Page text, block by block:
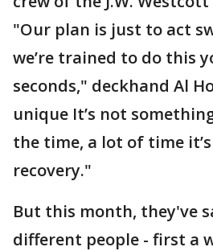
"Our plan is just to act
we’re trained to do this
seconds," deckhand Al
unique It’s not
the time, a lot of time
recovery."
But this month, they've
different people - first a